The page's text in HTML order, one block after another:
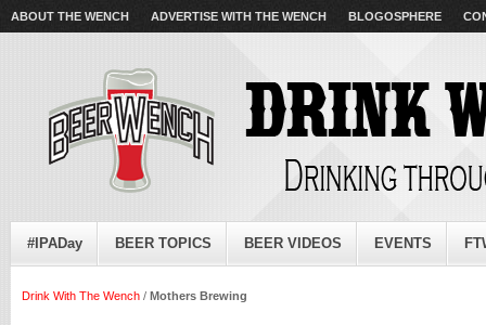
ABOUT THE WENCH ADVERTISE WITH THE WENCH BLOGOSPHERE
#IPADay BEER TOPICS BEER VIDEOS EVENTS
Drink With The Wench / Mothers Brewing